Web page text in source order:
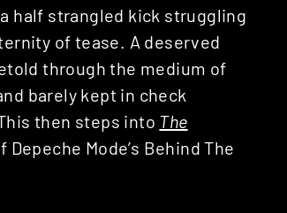
half strangled kick struggling
of tease. A deserved
through the medium of
barely kept in check
then steps into The
Mode’s Behind The